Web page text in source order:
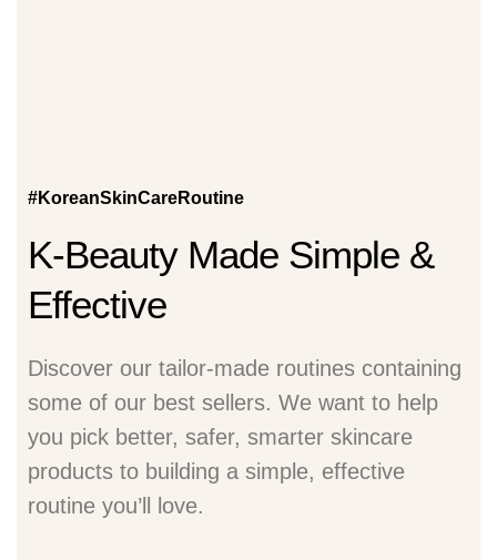
#KoreanSkinCareRoutine
K-Beauty Made Simple &
Effective
Discover our tailor-made routines containing
some of our best sellers. We want to help
you pick better, safer, smarter skincare
products to building a simple, effective
routine you’ll love.